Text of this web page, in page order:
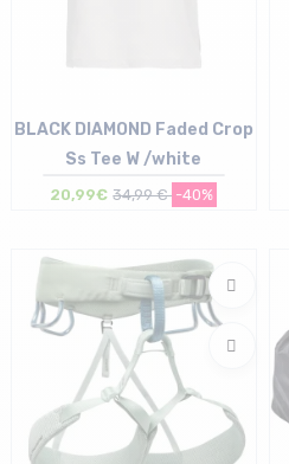
XS | M | XL
BLACK DIAMOND Faded Crop
Ss Tee W /white
20,99€ 34,99 € -40%